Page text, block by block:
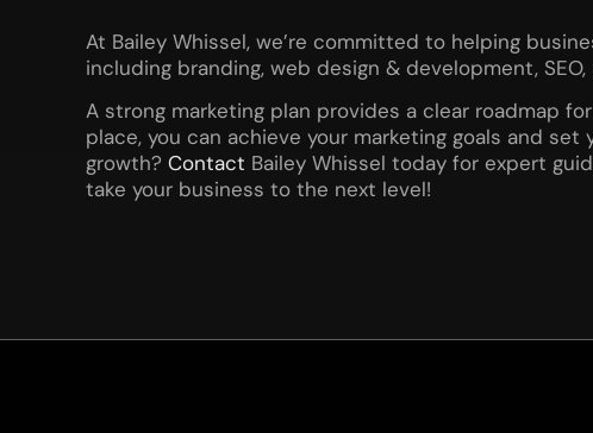
At Bailey Whissel, we’re committed to helping
including branding, web design & development,
A strong marketing plan provides a clear roadmap
place, you can achieve your marketing goals and
growth? Contact Bailey Whissel today for expert
take your business to the next level!